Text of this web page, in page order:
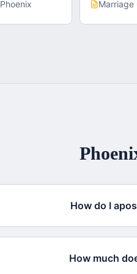
Phoenix
How do I
How much